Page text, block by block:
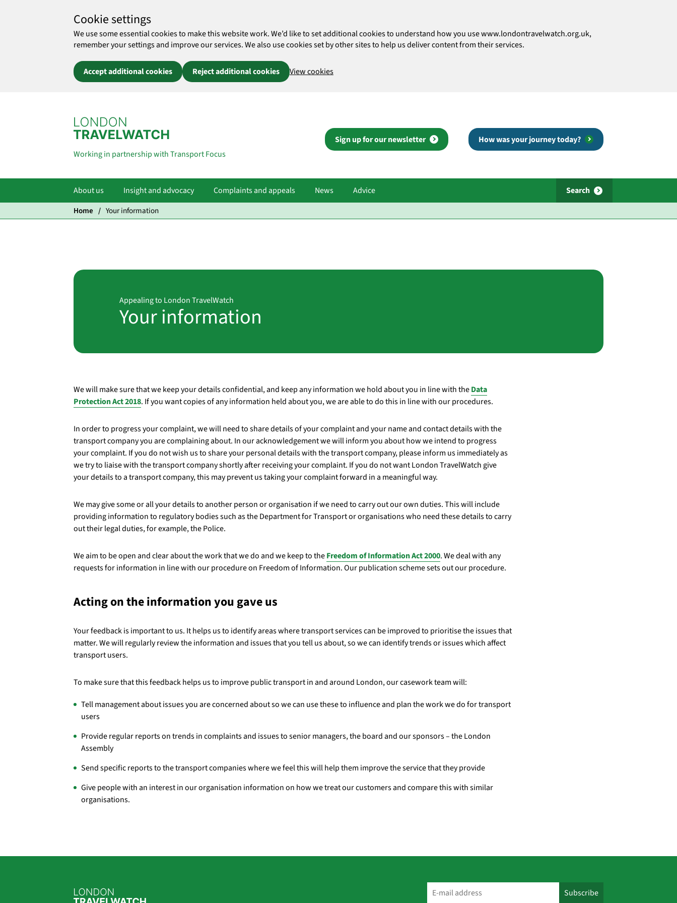
Cookie settings
We use some essential cookies to make this website work. We’d like to set additional cookies to understand how you use www.londontravelwatch.org.uk,
remember your settings and improve our services. We also use cookies set by other sites to help us deliver content from their services.
Accept additional cookies Reject additional cookies View cookies
Working in partnership with Transport Focus
Sign up for our newsletter How was your journey today?
About us Insight and advocacy Complaints and appeals News Advice
Search
Home
Your information
Appealing to London TravelWatch
Your information
We will make sure that we keep your details confidential, and keep any information we hold about you in line with theData
Protection Act 2018. If you want copies of any information held about you, we are able to do this in line with our procedures.
In order to progress your complaint, we will need to share details of your complaint and your name and contact details with the
transport company you are complaining about. In our acknowledgement we will inform you about how we intend to progress
your complaint. If you do not wish us to share your personal details with the transport company, please inform us immediately as
we try to liaise with the transport company shortly after receiving your complaint. If you do not want London TravelWatch give
your details to a transport company, this may prevent us taking your complaint forward in a meaningful way.
We may give some or all your details to another person or organisation if we need to carry out our own duties. This will include
providing information to regulatory bodies such as the Department for Transport or organisations who need these details to carry
out their legal duties, for example, the Police.
We aim to be open and clear about the work that we do and we keep to theFreedom of Information Act 2000. We deal with any
requests for information in line with our procedure on Freedom of Information. Our publication scheme sets out our procedure.
Acting on the information you gave us
Your feedback is important to us. It helps us to identify areas where transport services can be improved to prioritise the issues that
matter. We will regularly review the information and issues that you tell us about, so we can identify trends or issues which affect
transport users.
To make sure that this feedback helps us to improve public transport in and around London, our casework team will:
Tell management about issues you are concerned about so we can use these to influence and plan the work we do for transport
users
Provide regular reports on trends in complaints and issues to senior managers, the board and our sponsors – the London
Assembly
Send specific reports to the transport companies where we feel this will help them improve the service that they provide
Give people with an interest in our organisation information on how we treat our customers and compare this with similar
organisations.